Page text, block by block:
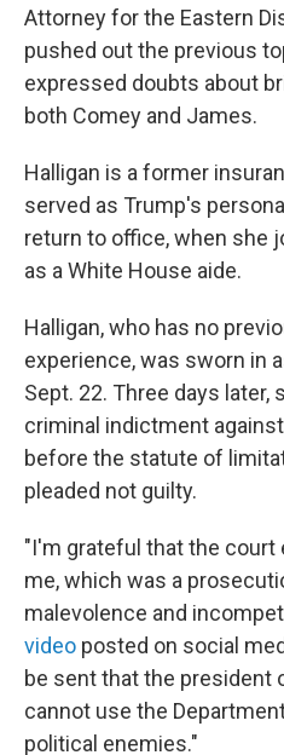
Attorney for the Eastern
pushed out the previous
expressed doubts about
both Comey and James.
Halligan is a former
served as Trump's
return to office, when she
as a White House aide.
Halligan, who has no
experience, was sworn in
Sept. 22. Three days
criminal indictment
before the statute of
pleaded not guilty.
"I'm grateful that the court
me, which was a
malevolence and
video posted on social
be sent that the president
cannot use the
political enemies."